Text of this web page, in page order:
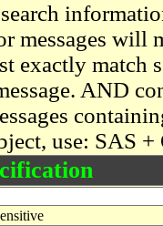
messages will
exactly
AND
use: SAS +